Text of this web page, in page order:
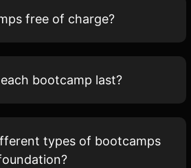
free of charge?
bootcamp last?
types of bootcamps